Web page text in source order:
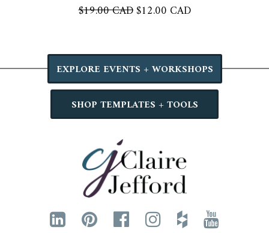
$19.00 CADOriginal
$19.00 CAD.
$12.00 CADCurrent
$12.00 CAD.
EXPLORE EVENTS + WORKSHOPS
SHOP TEMPLATES + TOOLS